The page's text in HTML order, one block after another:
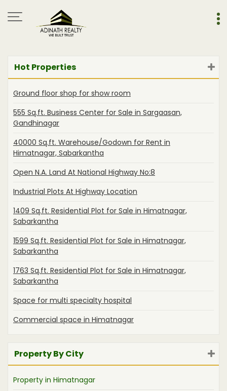
Hot Properties
Ground floor shop for show room
555 Sq.ft. Business Center for Sale in Sargaasan,
Gandhinagar
40000 Sq.ft. Warehouse/Godown for Rent in
Himatnagar, Sabarkantha
Open N.A. Land At National Highway No:8
Industrial Plots At Highway Location
1409 Sq.ft. Residential Plot for Sale in Himatnagar,
Sabarkantha
1599 Sq.ft. Residential Plot for Sale in Himatnagar,
Sabarkantha
1763 Sq.ft. Residential Plot for Sale in Himatnagar,
Sabarkantha
Space for multi specialty hospital
Commercial space in Himatnagar
Property By City
Property in Himatnagar